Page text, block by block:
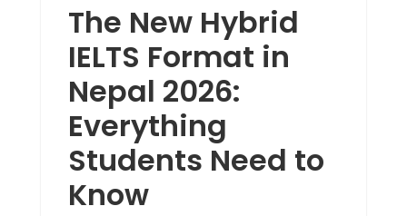
The New Hybrid
IELTS Format in
Nepal 2026:
Everything
Students Need to
Know